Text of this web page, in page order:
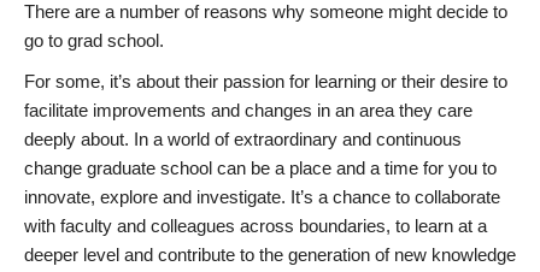
There are a number of reasons why someone might decide to
go to grad school.
For some, it’s about their passion for learning or their desire to
facilitate improvements and changes in an area they care
deeply about. In a world of extraordinary and continuous
change graduate school can be a place and a time for you to
innovate, explore and investigate. It’s a chance to collaborate
with faculty and colleagues across boundaries, to learn at a
deeper level and contribute to the generation of new knowledge